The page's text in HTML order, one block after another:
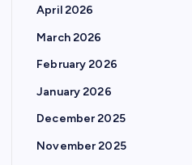
April 2026
March 2026
February 2026
January 2026
December 2025
November 2025